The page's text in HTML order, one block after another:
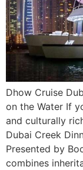
Dhow Cruise
on the Water If
and culturally
Dubai Creek
Presented by
combines